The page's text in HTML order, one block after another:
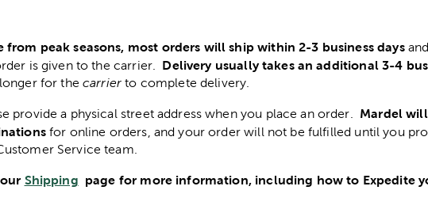
from peak seasons, most orders will ship within 2-3 business days
is given to the carrier. Delivery usually takes an additional 3-4
for thecarrier to complete delivery.
provide a physical street address when you place an order. Mardel
for online orders, and your order will not be fulfilled until you
Service team.
Shipping page for more information, including how to Expedite